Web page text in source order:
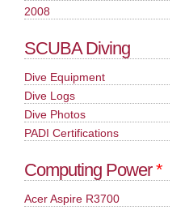
2008
SCUBA Diving
Dive Equipment
Dive Logs
Dive Photos
PADI Certifications
Computing Power*
Acer Aspire R3700